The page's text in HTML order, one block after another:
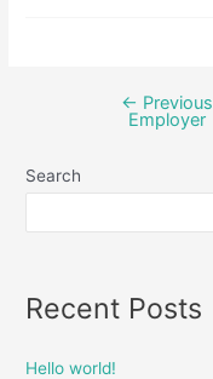
← Previous
Employer
Search
Recent Posts
Hello world!